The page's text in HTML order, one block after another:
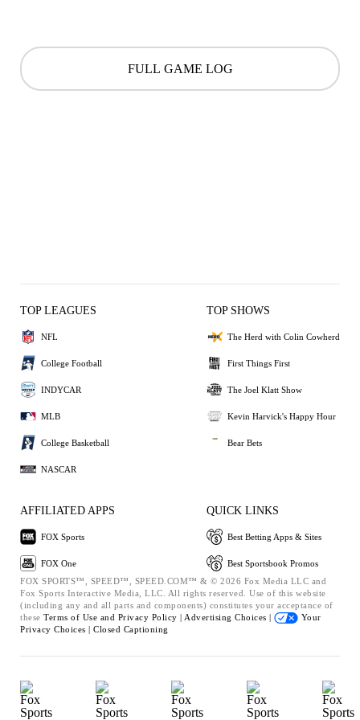
FULL GAME LOG
TOP LEAGUES
NFL
College Football
INDYCAR
MLB
College Basketball
NASCAR
TOP SHOWS
The Herd with Colin Cowherd
First Things First
The Joel Klatt Show
Kevin Harvick's Happy Hour
Bear Bets
AFFILIATED APPS
FOX Sports
FOX One
QUICK LINKS
Best Betting Apps & Sites
Best Sportsbook Promos
FOX SPORTS™, SPEED™, SPEED.COM™ & © 2026 Fox Media LLC and
Fox Sports Interactive Media, LLC. All rights reserved. Use of this website
(including any and all parts and components) constitutes your acceptance of
these Terms of Use and Privacy Policy | Advertising Choices |
Your
Privacy Choices | Closed Captioning